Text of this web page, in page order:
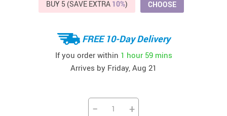
BUY 5 (SAVE EXTRA 10%) CHOOSE
FREE 10-Day Delivery
If you order within 1 hour 59 mins
Arrives by Friday, Aug 21
− +